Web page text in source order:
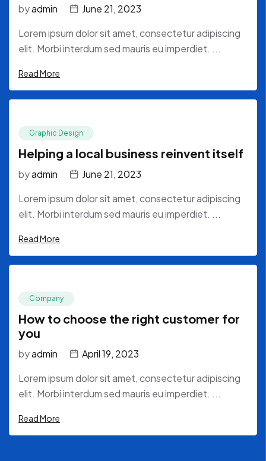
byadmin
June 21, 2023
Lorem ipsum dolor sit amet, consectetur adipiscing
elit. Morbi interdum sed mauris eu imperdiet. ...
Read More
Graphic Design
Helping a local business reinvent itself
byadmin
June 21, 2023
Lorem ipsum dolor sit amet, consectetur adipiscing
elit. Morbi interdum sed mauris eu imperdiet. ...
Read More
Company
How to choose the right customer for
you
byadmin
April 19, 2023
Lorem ipsum dolor sit amet, consectetur adipiscing
elit. Morbi interdum sed mauris eu imperdiet. ...
Read More